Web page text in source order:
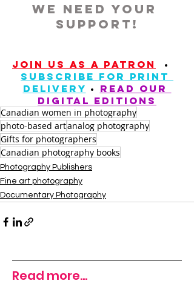
we need your
support!
JOIN US AS A PATRON
SUBSCRIBE FOR PRINT
DELIVERY • READ our
digital editions
Canadian women in photography
photo-based artanalog photography
Gifts for photographers
Canadian photography books
Photography Publishers
Fine art photography
Documentary Photography
Read more...